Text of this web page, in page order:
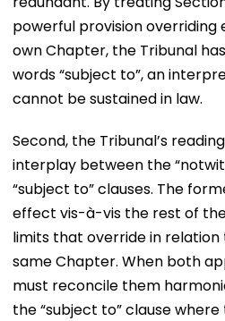
powerful provision overriding
own Chapter, the Tribunal
words “subject to”, an
cannot be sustained in law.
Second, the Tribunal’s
interplay between the
“subject to” clauses. The
effect vis-à-vis the rest of
limits that override in
same Chapter. When both
must reconcile them
the “subject to” clause